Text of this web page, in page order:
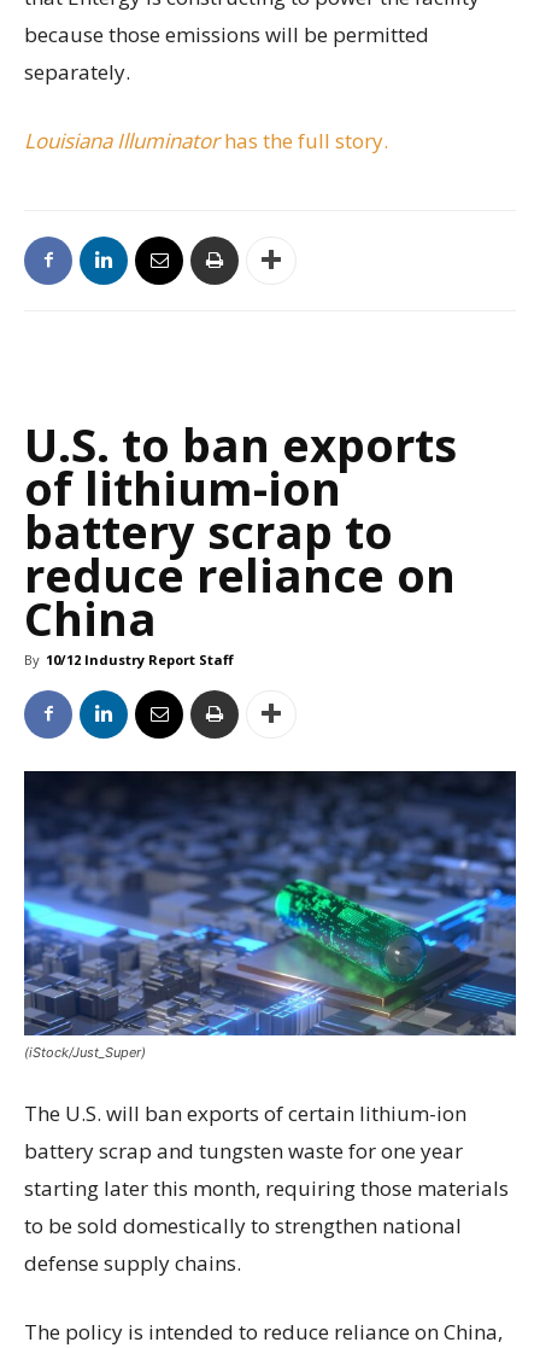
because those emissions will be permitted
separately.
Louisiana Illuminatorhas the full story.
U.S. to ban exports
of lithium-ion
battery scrap to
reduce reliance on
China
By 10/12 Industry Report Staff
(iStock/Just_Super)
The U.S. will ban exports of certain lithium-ion
battery scrap and tungsten waste for one year
starting later this month, requiring those materials
to be sold domestically to strengthen national
defense supply chains.
The policy is intended to reduce reliance on China,